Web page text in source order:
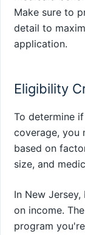
Make sure to
detail to
application.
Eligibility
To determine
coverage, you
based on
size, and
In New
on income.
program